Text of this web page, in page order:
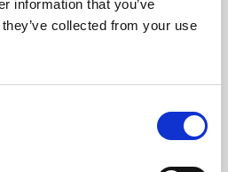
information that you’ve
collected from your use